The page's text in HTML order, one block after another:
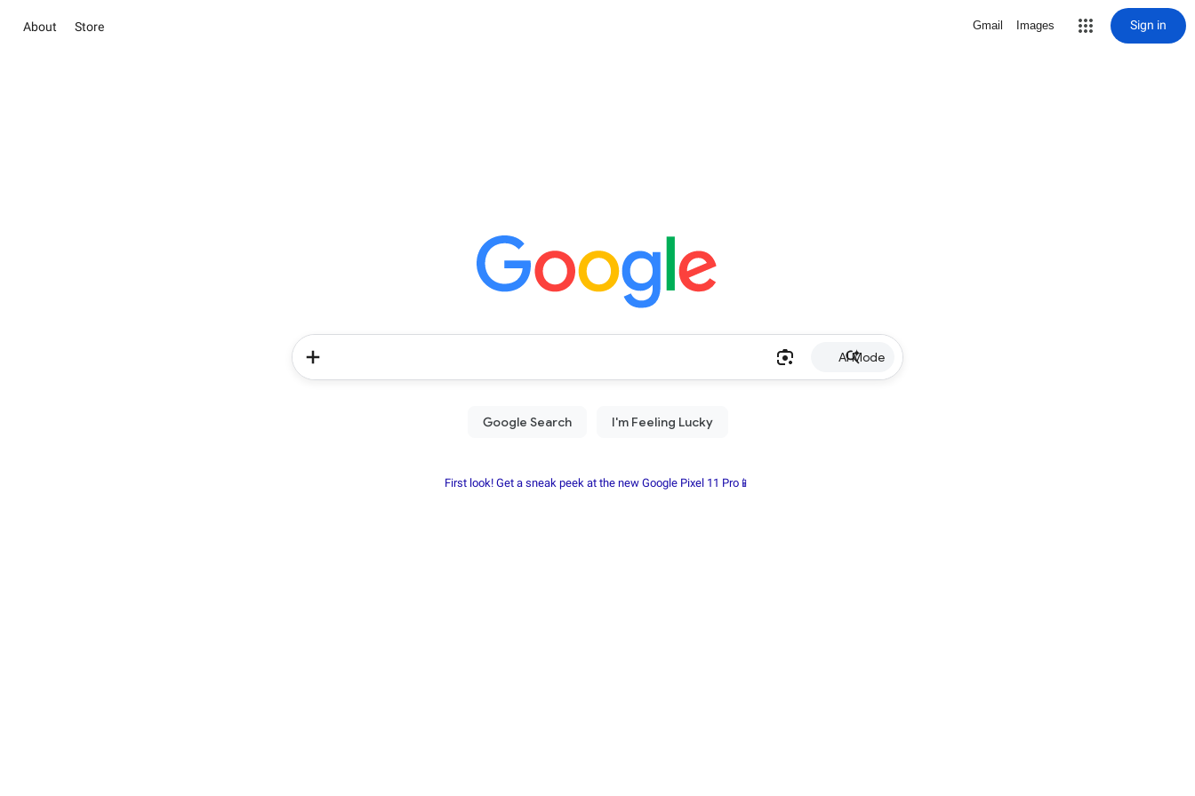
About Store Gmail Images Sign in
AI Mode
First look! Get a sneak peek at the new Google Pixel 11 Pro📱